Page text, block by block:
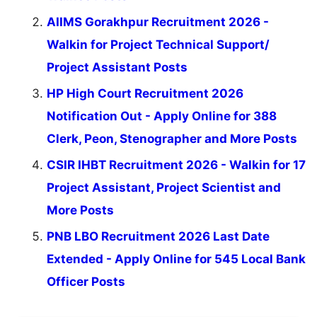
AIIMS Gorakhpur Recruitment 2026 -
Walkin for Project Technical Support/
Project Assistant Posts
HP High Court Recruitment 2026
Notification Out - Apply Online for 388
Clerk, Peon, Stenographer and More Posts
CSIR IHBT Recruitment 2026 - Walkin for 17
Project Assistant, Project Scientist and
More Posts
PNB LBO Recruitment 2026 Last Date
Extended - Apply Online for 545 Local Bank
Officer Posts